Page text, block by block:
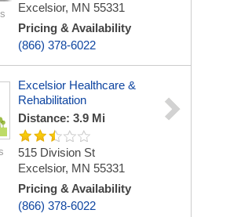
Excelsior, MN 55331
Pricing & Availability
(866) 378-6022
Excelsior Healthcare &
Rehabilitation
Distance: 3.9 Mi
515 Division St
Excelsior, MN 55331
Pricing & Availability
(866) 378-6022